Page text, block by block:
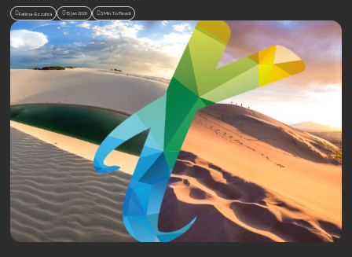
Fatima-Ezzahra 15 Jan 2020 3 Min. To Read